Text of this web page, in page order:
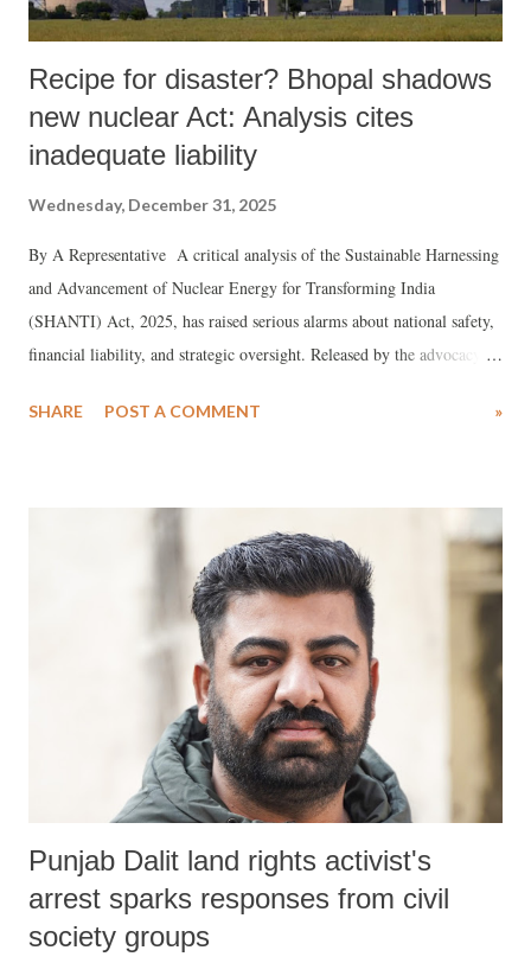
Recipe for disaster? Bhopal shadows
new nuclear Act: Analysis cites
inadequate liability
Wednesday, December 31, 2025
By A Representative A critical analysis of the Sustainable Harnessing
and Advancement of Nuclear Energy for Transforming India
(SHANTI) Act, 2025, has raised serious alarms about national safety,
financial liability, and strategic oversight. Released by the advocacy
K Ashok Rao, a senior power sector expert, argues that the Act, which
SHARE POST A COMMENT »
Punjab Dalit land rights activist's
arrest sparks responses from civil
society groups